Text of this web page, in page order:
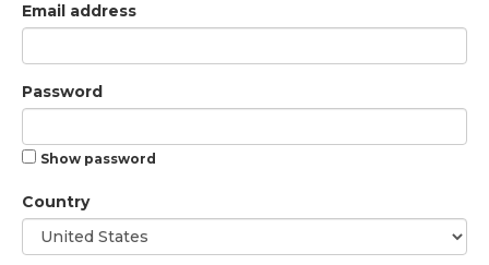
Email address
Password
Show password
Country